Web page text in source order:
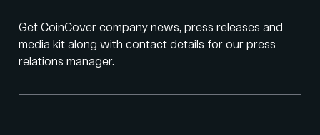
Get CoinCover company news, press releases and
media kit along with contact details for our press
relations manager.